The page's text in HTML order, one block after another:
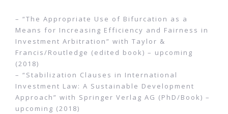
– “The Appropriate Use of Bifurcation as a
Means for Increasing Efficiency and Fairness in
Investment Arbitration” with Taylor &
Francis/Routledge (edited book) – upcoming
(2018)
– “Stabilization Clauses in International
Investment Law: A Sustainable Development
Approach” with Springer Verlag AG (PhD/Book) –
upcoming (2018)